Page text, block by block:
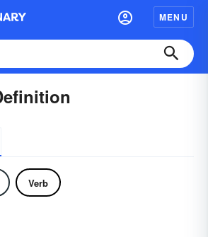
MENU
Verb